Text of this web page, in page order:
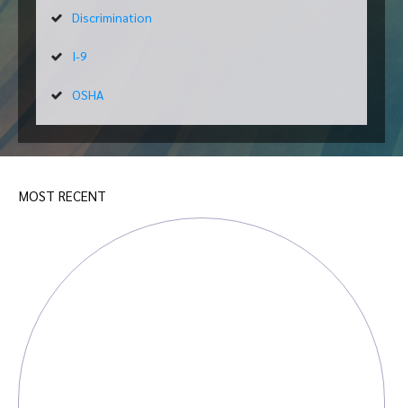
Discrimination
I-9
OSHA
MOST RECENT